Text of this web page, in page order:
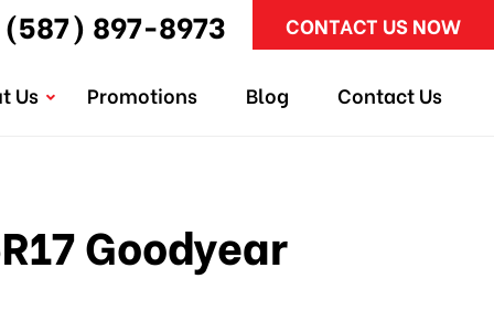
(587) 897-8973 CONTACT US NOW
Us Promotions Blog Contact Us
Goodyear